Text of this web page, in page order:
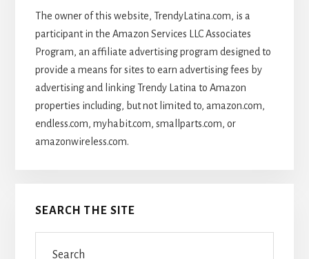
The owner of this website, TrendyLatina.com, is a
participant in the Amazon Services LLC Associates
Program, an affiliate advertising program designed to
provide a means for sites to earn advertising fees by
advertising and linking Trendy Latina to Amazon
properties including, but not limited to, amazon.com,
endless.com, myhabit.com, smallparts.com, or
amazonwireless.com.
SEARCH THE SITE